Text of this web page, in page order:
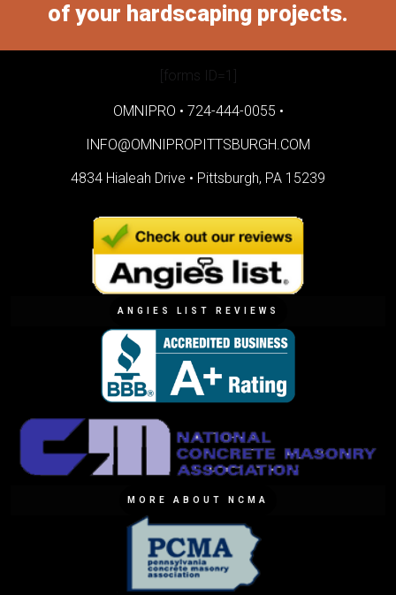
of your hardscaping projects.
[forms ID=1]
OMNIPRO • 724-444-0055 •
INFO@OMNIPROPITTSBURGH.COM
4834 Hialeah Drive • Pittsburgh, PA 15239
ANGIES LIST REVIEWS
MORE ABOUT NCMA